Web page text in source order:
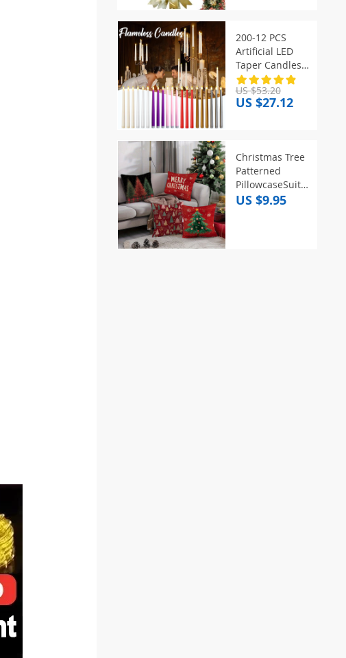
Front Door Wall
200-12 PCS
Artificial LED
Taper Candles
Wedding
Flameless
Flickering
Christmas Party
Decor
US $53.20
US $27.12
Christmas Tree
Patterned
PillowcaseSuitable
for sofa car
US $9.95